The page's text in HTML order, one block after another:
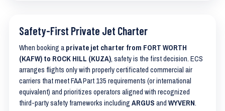
Safety-First Private Jet Charter
When booking a private jet charter from FORT WORTH
(KAFW) to ROCK HILL (KUZA), safety is the first decision. ECS
arranges flights only with properly certificated commercial air
carriers that meet FAA Part 135 requirements (or international
equivalent) and prioritizes operators aligned with recognized
third-party safety frameworks including ARGUS and WYVERN.